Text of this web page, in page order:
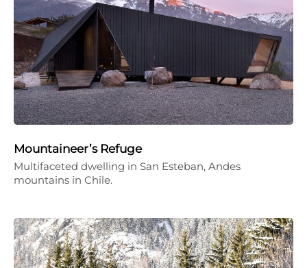
Mountaineer’s Refuge
Multifaceted dwelling in San Esteban, Andes
mountains in Chile.